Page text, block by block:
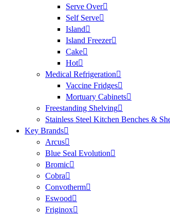
Serve Over
Self Serve
Island
Island Freezer
Cake
Hot
Medical Refrigeration
Vaccine Fridges
Mortuary Cabinets
Freestanding Shelving
Stainless Steel Kitchen Benches &
Key Brands
Arcus
Blue Seal Evolution
Bromic
Cobra
Convotherm
Eswood
Friginox